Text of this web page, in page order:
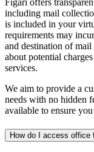
Figari offers
including mail
is included in your
requirements may
and destination of
about potential
services.
We aim to provide a
needs with no hidden
available to ensure
How do I access office